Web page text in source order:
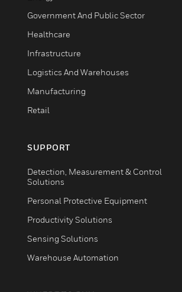
Government And Public Sector
Healthcare
Infrastructure
Logistics And Warehouses
Manufacturing
Retail
SUPPORT
Detection, Measurement & Control
Solutions
Personal Protective Equipment
Productivity Solutions
Sensing Solutions
Warehouse Automation